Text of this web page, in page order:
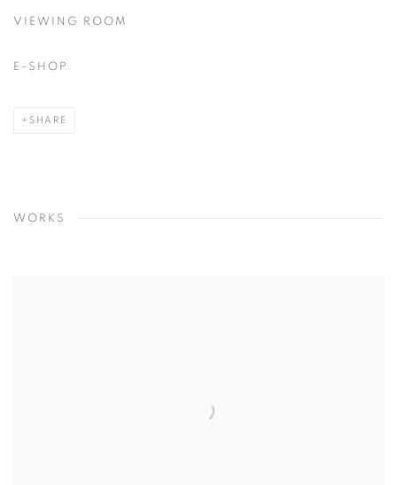
VIEWING ROOM
E-SHOP
SHARE
WORKS